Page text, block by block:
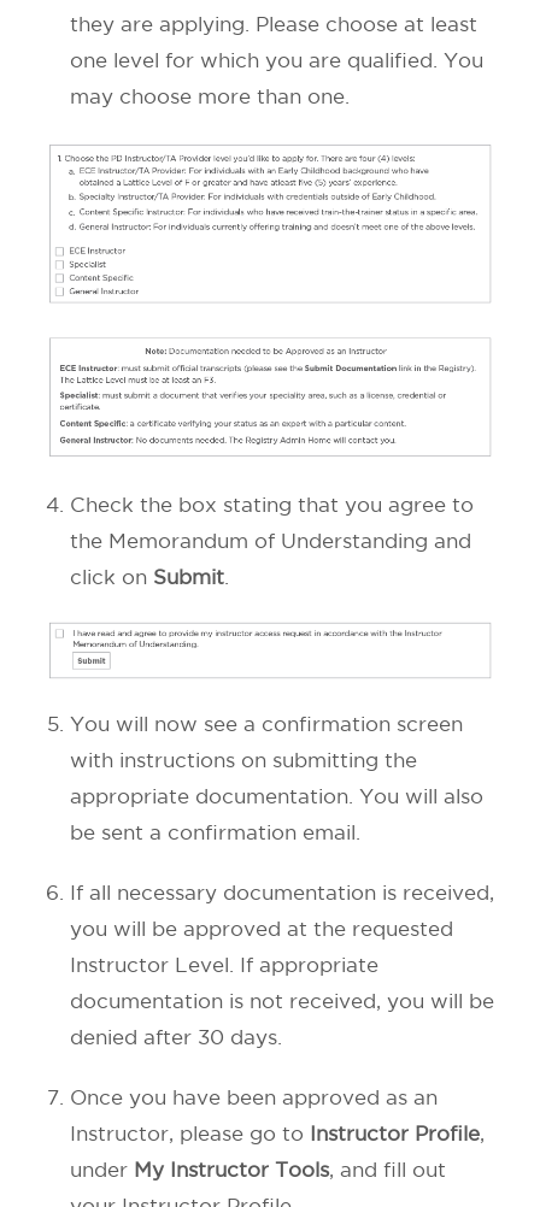
they are applying. Please choose at least
one level for which you are qualified. You
may choose more than one.
Check the box stating that you agree to
the Memorandum of Understanding and
click on Submit.
You will now see a confirmation screen
with instructions on submitting the
appropriate documentation. You will also
be sent a confirmation email.
If all necessary documentation is received,
you will be approved at the requested
Instructor Level. If appropriate
documentation is not received, you will be
denied after 30 days.
Once you have been approved as an
Instructor, please go to Instructor Profile,
under My Instructor Tools, and fill out